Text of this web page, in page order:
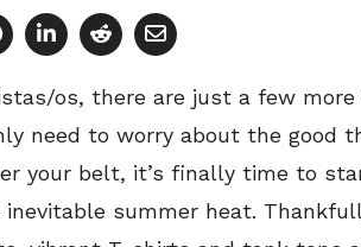
os, there are just a few
need to worry about the good
your belt, it’s finally time to
inevitable summer heat.